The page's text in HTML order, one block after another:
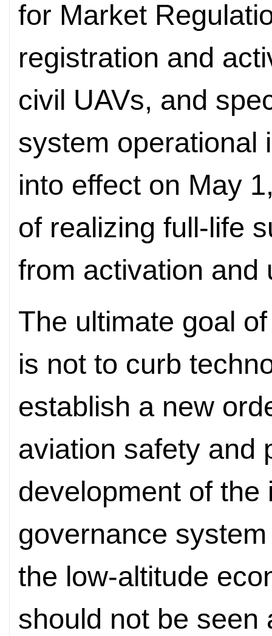
for Market
registration and
civil UAVs, and
system operational
into effect on May
of realizing full-life
from activation and
The ultimate goal
is not to curb
establish a new
aviation safety and
development of the
governance
the low-altitude
should not be seen